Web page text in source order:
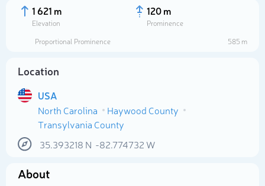
1 621 m
Elevation
120 m
Prominence
Proportional Prominence
585 m
Location
USA
North Carolina
Haywood County
Transylvania County
35.393218 N -82.774732 W
About
Select photo